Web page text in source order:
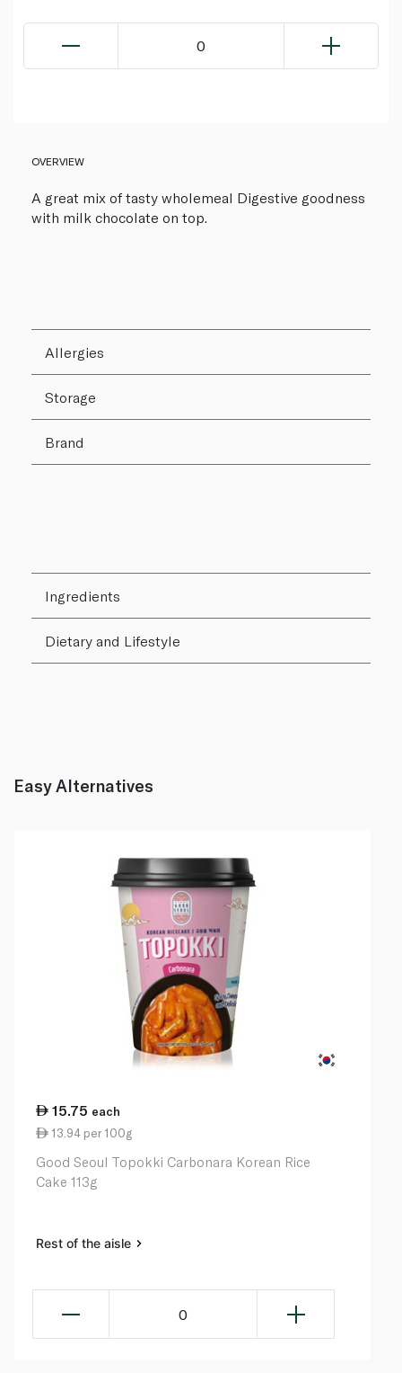
0
OVERVIEW
A great mix of tasty wholemeal Digestive goodness
with milk chocolate on top.
Allergies
Storage
Brand
Ingredients
Dietary and Lifestyle
Easy Alternatives
15.75 each
13.94 per 100g
Good Seoul Topokki Carbonara Korean Rice
Cake 113g
Rest of the aisle
0